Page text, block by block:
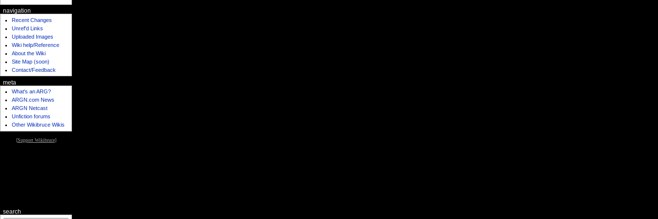
navigation
Recent Changes
Unref'd Links
Uploaded Images
Wiki help/Reference
About the Wiki
Site Map (soon)
Contact/Feedback
meta
What's an ARG?
ARGN.com News
ARGN Netcast
Unfiction forums
Other Wikibruce Wikis
[Support Wikibruce]
search